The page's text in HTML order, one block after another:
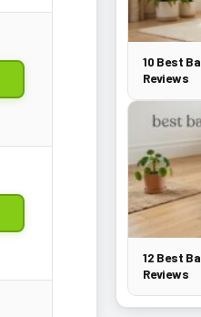
10 Best
Reviews
12 Best
Reviews